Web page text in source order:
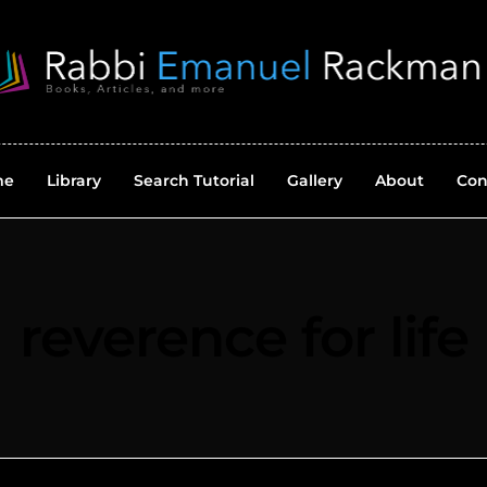
Library Search Tutorial Gallery About